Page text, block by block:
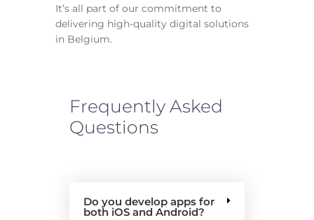
It’s all part of our commitment to
delivering high-quality digital solutions
in Belgium.
Frequently Asked
Questions
Do you develop apps for
both iOS and Android?